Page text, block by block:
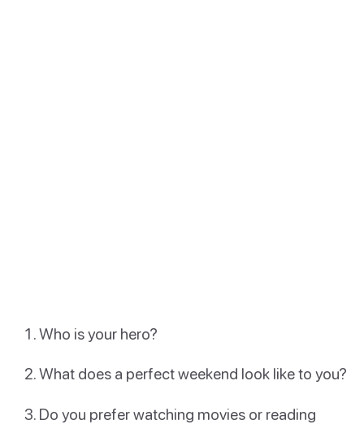
Who is your hero?
What does a perfect weekend look like to you?
Do you prefer watching movies or reading